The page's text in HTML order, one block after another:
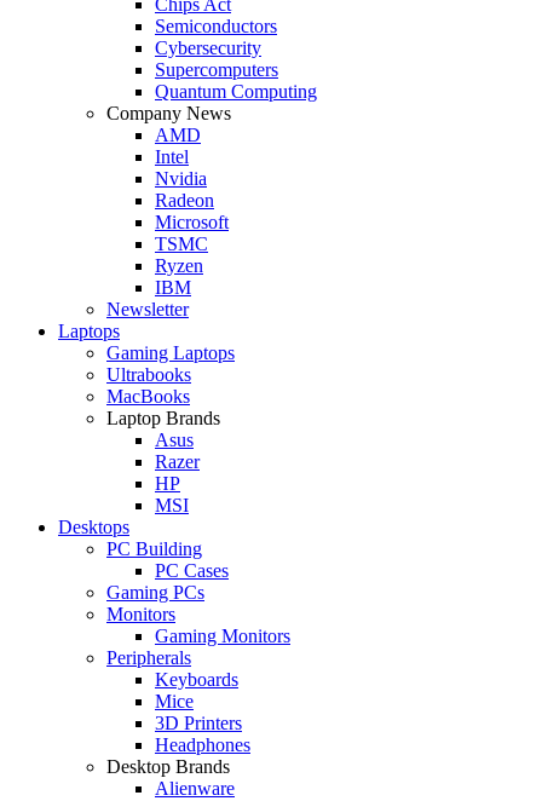
Semiconductors
Cybersecurity
Supercomputers
Quantum Computing
Company News
AMD
Intel
Nvidia
Radeon
Microsoft
TSMC
Ryzen
IBM
Newsletter
Laptops
Gaming Laptops
Ultrabooks
MacBooks
Laptop Brands
Asus
Razer
HP
MSI
Desktops
PC Building
PC Cases
Gaming PCs
Monitors
Gaming Monitors
Peripherals
Keyboards
Mice
3D Printers
Headphones
Desktop Brands
Alienware